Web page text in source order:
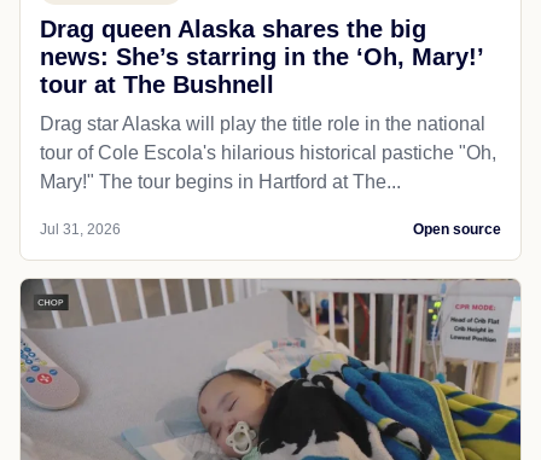
Drag queen Alaska shares the big
news: She’s starring in the ‘Oh, Mary!’
tour at The Bushnell
Drag star Alaska will play the title role in the national
tour of Cole Escola's hilarious historical pastiche "Oh,
Mary!" The tour begins in Hartford at The...
Jul 31, 2026 Open source